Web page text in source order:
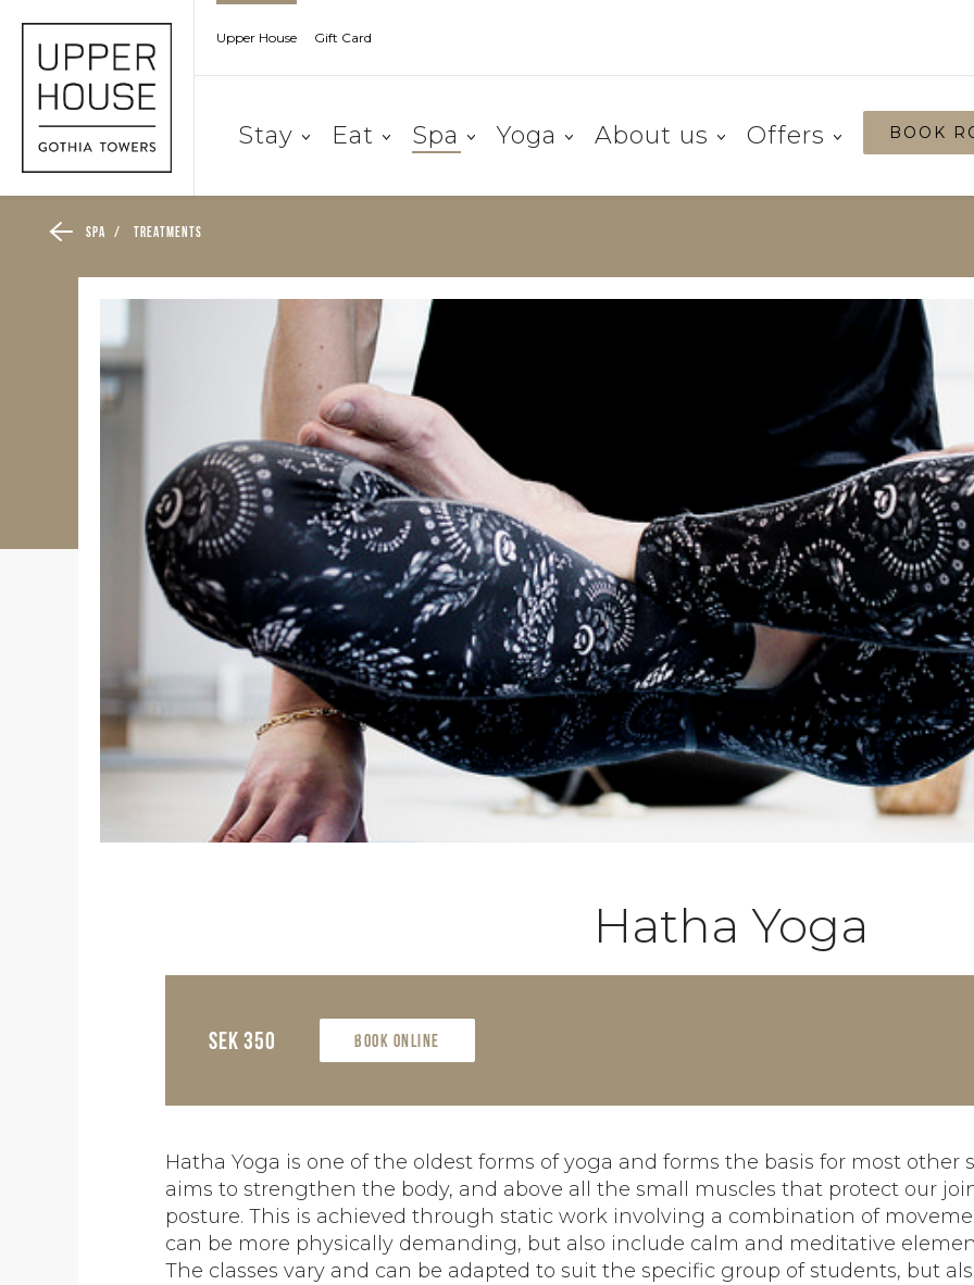
Upper House Gift Card
Stay Eat Spa Yoga About us Offers BOOK
Spa / Treatments
Hatha Yoga
SEK 350 Book online
Hatha Yoga is one of the oldest forms of yoga and forms the basis for most other
aims to strengthen the body, and above all the small muscles that protect our
posture. This is achieved through static work involving a combination of
can be more physically demanding, but also include calm and meditative
The classes vary and can be adapted to suit the specific group of students, but